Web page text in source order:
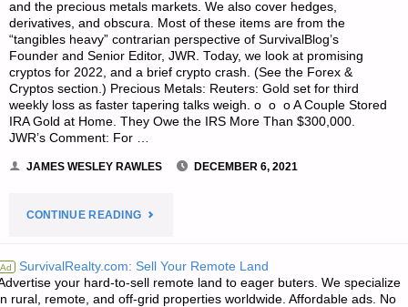
and the precious metals markets. We also cover hedges,
derivatives, and obscura. Most of these items are from the
“tangibles heavy” contrarian perspective of SurvivalBlog’s
Founder and Senior Editor, JWR. Today, we look at promising
cryptos for 2022, and a brief crypto crash. (See the Forex &
Cryptos section.) Precious Metals: Reuters: Gold set for third
weekly loss as faster tapering talks weigh. o o o A Couple Stored
IRA Gold at Home. They Owe the IRS More Than $300,000.
JWR’s Comment: For …
JAMES WESLEY RAWLES DECEMBER 6, 2021
CONTINUE READING"ECONOMICS
INVESTING
Ad SurvivalRealty.com: Sell Your Remote Land
your hard-to-sell remote land to eager buters. We specialize
rural, remote, and off-grid properties worldwide. Affordable ads. No